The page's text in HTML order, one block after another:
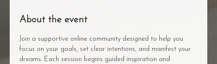
About the event
Join a supportive online community designed to help you
focus on your goals, set clear intentions, and manifest your
dreams. Each session begins guided inspiration and